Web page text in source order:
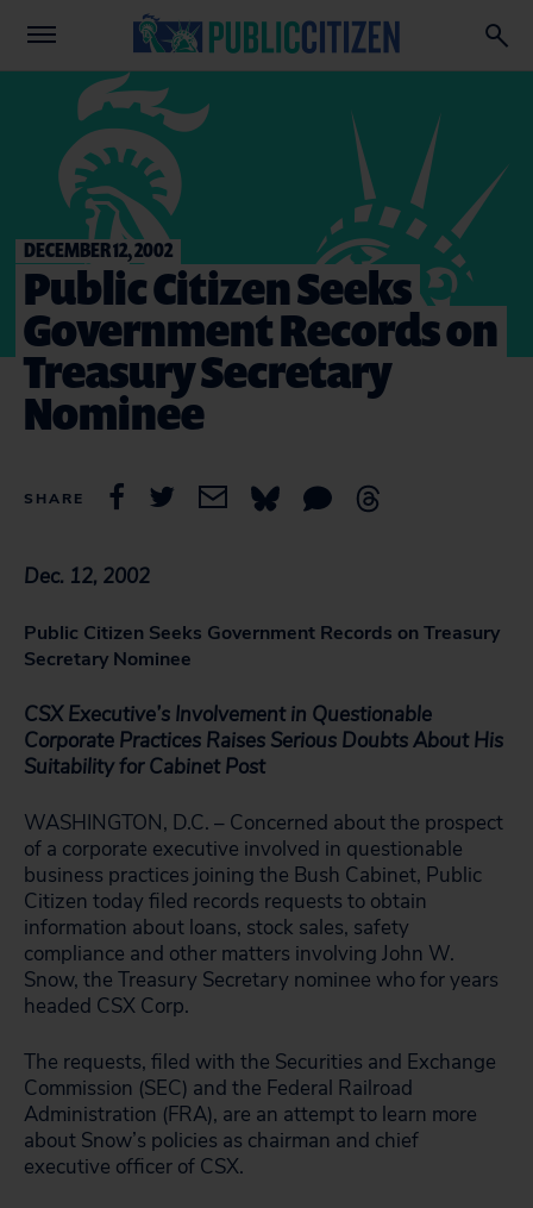
DECEMBER 12, 2002
Public Citizen Seeks
Government Records on
Treasury Secretary
Nominee
SHARE
Dec. 12, 2002
Public Citizen Seeks Government Records on Treasury
Secretary Nominee
CSX Executive’s Involvement in Questionable
Corporate Practices Raises Serious Doubts About His
Suitability for Cabinet Post
WASHINGTON, D.C. – Concerned about the prospect
of a corporate executive involved in questionable
business practices joining the Bush Cabinet, Public
Citizen today filed records requests to obtain
information about loans, stock sales, safety
compliance and other matters involving John W.
Snow, the Treasury Secretary nominee who for years
headed CSX Corp.
The requests, filed with the Securities and Exchange
Commission (SEC) and the Federal Railroad
Administration (FRA), are an attempt to learn more
about Snow’s policies as chairman and chief
executive officer of CSX.